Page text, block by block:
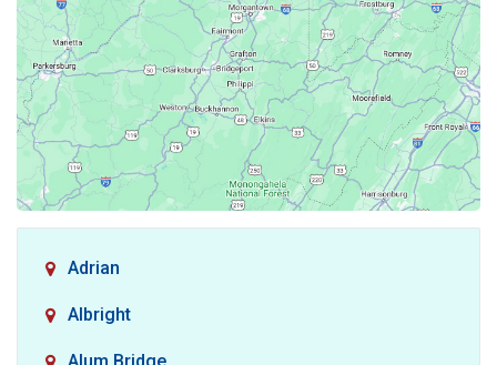
Adrian
Albright